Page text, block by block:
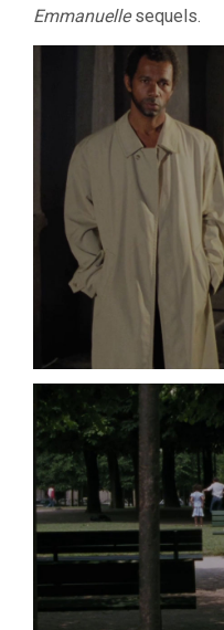
Emmanuellesequels.